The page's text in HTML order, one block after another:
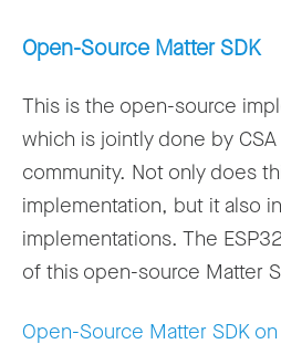
Open-Source Matter SDK
This is the open-source
which is jointly done by
community. Not only does
implementation, but it also
implementations. The
of this open-source Matter
Open-Source Matter SDK